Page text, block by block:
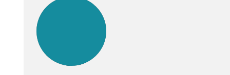
lessons